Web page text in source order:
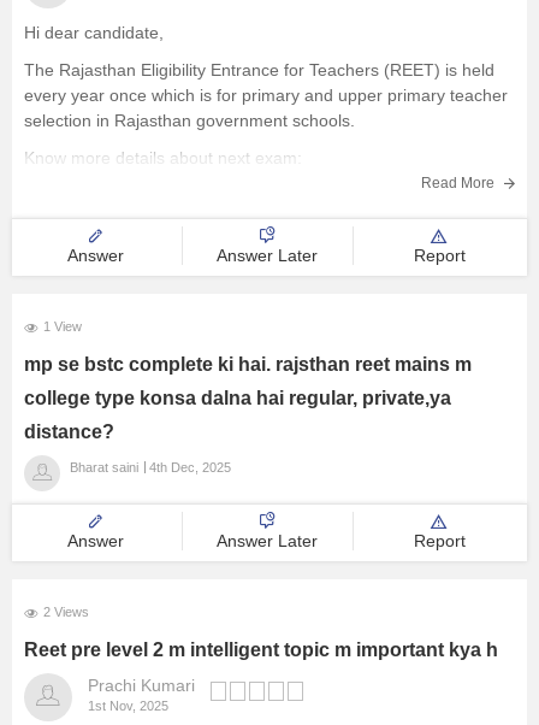
Hi dear candidate,
The Rajasthan Eligibility Entrance for Teachers (REET) is held
every year once which is for primary and upper primary teacher
selection in Rajasthan government schools.
Know more details about next exam:
Syllabus, Admit card
BEST REGARDS
Read More
Answer Answer Later Report
1 View
mp se bstc complete ki hai. rajsthan reet mains m
college type konsa dalna hai regular, private,ya
distance?
Bharat saini 4th Dec, 2025
Answer Answer Later Report
2 Views
Reet pre level 2 m intelligent topic m important kya h
Prachi Kumari
1st Nov, 2025